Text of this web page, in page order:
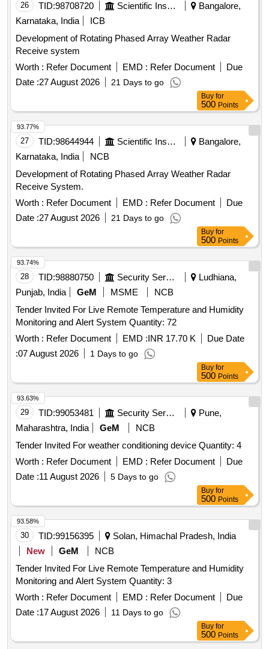
26 TID:98708720 Scientific Instruments
Bangalore,
Karnataka, India
ICB
Development of Rotating Phased Array Weather Radar
Receive system
Worth : Refer Document EMD : Refer Document
Due
Date :27 August 2026 21 Days to go
Buy for
500 Points
27 TID:98644944 Scientific Instruments
Bangalore,
Karnataka, India
NCB
Development of Rotating Phased Array Weather Radar
Receive System.
Worth : Refer Document EMD : Refer Document
Due
Date :27 August 2026 21 Days to go
93.77%
Buy for
500 Points
28 TID:98880750 Security Services
Ludhiana,
Punjab, India
GeM MSME
NCB
Tender Invited For Live Remote Temperature and Humidity
Monitoring and Alert System Quantity: 72
Worth : Refer Document EMD :INR 17.70 K
Due Date
:07 August 2026 1 Days to go
93.74%
Buy for
500 Points
29 TID:99053481 Security Services
Pune,
Maharashtra, India
GeM
NCB
Tender Invited For weather conditioning device Quantity: 4
Worth : Refer Document EMD : Refer Document
Due
Date :11 August 2026 5 Days to go
93.63%
Buy for
500 Points
30 TID:99156395
Solan, Himachal Pradesh, India
New
GeM
NCB
Tender Invited For Live Remote Temperature and Humidity
Monitoring and Alert System Quantity: 3
Worth : Refer Document EMD : Refer Document
Due
Date :17 August 2026 11 Days to go
93.58%
Buy for
500 Points